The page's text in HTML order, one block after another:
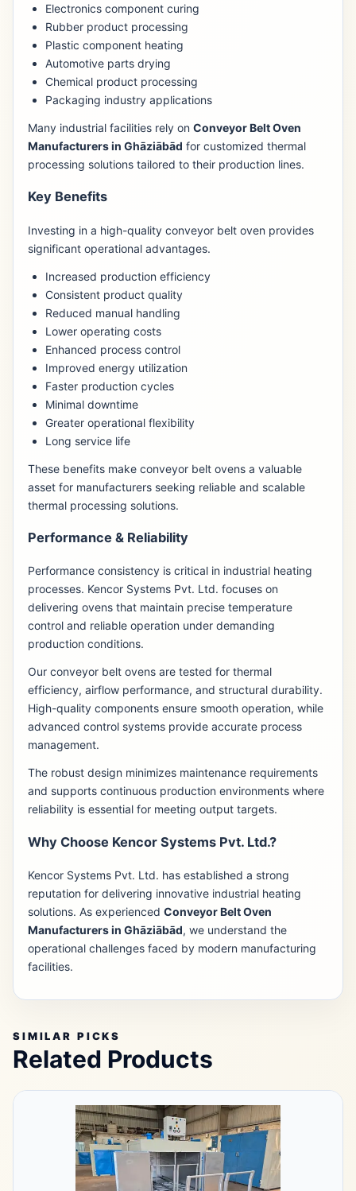
Electronics component curing
Rubber product processing
Plastic component heating
Automotive parts drying
Chemical product processing
Packaging industry applications
Many industrial facilities rely on Conveyor Belt Oven
Manufacturers in Ghāziābād for customized thermal
processing solutions tailored to their production lines.
Key Benefits
Investing in a high-quality conveyor belt oven provides
significant operational advantages.
Increased production efficiency
Consistent product quality
Reduced manual handling
Lower operating costs
Enhanced process control
Improved energy utilization
Faster production cycles
Minimal downtime
Greater operational flexibility
Long service life
These benefits make conveyor belt ovens a valuable
asset for manufacturers seeking reliable and scalable
thermal processing solutions.
Performance & Reliability
Performance consistency is critical in industrial heating
processes. Kencor Systems Pvt. Ltd. focuses on
delivering ovens that maintain precise temperature
control and reliable operation under demanding
production conditions.
Our conveyor belt ovens are tested for thermal
efficiency, airflow performance, and structural durability.
High-quality components ensure smooth operation, while
advanced control systems provide accurate process
management.
The robust design minimizes maintenance requirements
and supports continuous production environments where
reliability is essential for meeting output targets.
Why Choose Kencor Systems Pvt. Ltd.?
Kencor Systems Pvt. Ltd. has established a strong
reputation for delivering innovative industrial heating
solutions. As experienced Conveyor Belt Oven
Manufacturers in Ghāziābād, we understand the
operational challenges faced by modern manufacturing
facilities.
SIMILAR PICKS
Related Products